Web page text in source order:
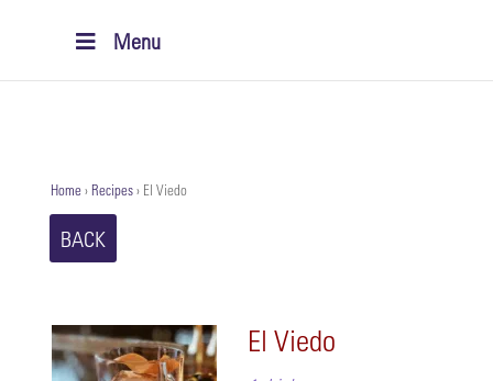
Menu
Home›Recipes› El Viedo
BACK
El Viedo